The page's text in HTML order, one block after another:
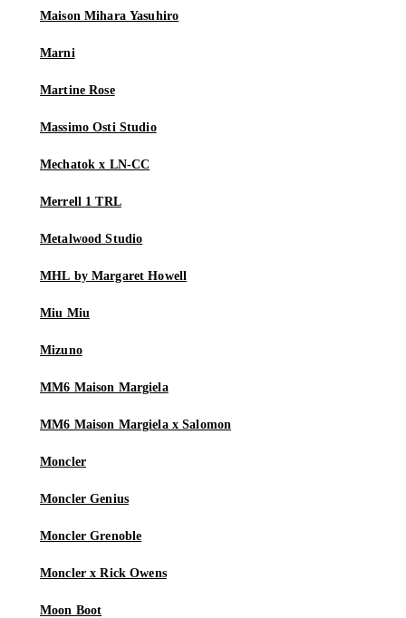
Maison Mihara Yasuhiro
Marni
Martine Rose
Massimo Osti Studio
Mechatok x LN-CC
Merrell 1 TRL
Metalwood Studio
MHL by Margaret Howell
Miu Miu
Mizuno
MM6 Maison Margiela
MM6 Maison Margiela x Salomon
Moncler
Moncler Genius
Moncler Grenoble
Moncler x Rick Owens
Moon Boot